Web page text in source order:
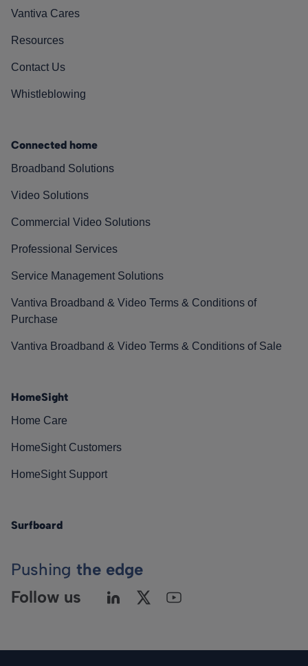
Vantiva Cares
Resources
Contact Us
Whistleblowing
Connected home
Broadband Solutions
Video Solutions
Commercial Video Solutions
Professional Services
Service Management Solutions
Vantiva Broadband & Video Terms & Conditions of
Purchase
Vantiva Broadband & Video Terms & Conditions of Sale
HomeSight
Home Care
HomeSight Customers
HomeSight Support
Surfboard
Pushing the edge
Follow us